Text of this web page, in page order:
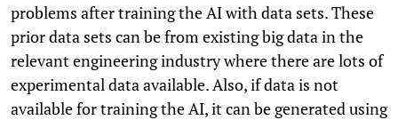
problems after training the AI with data sets. These
prior data sets can be from existing big data in the
relevant engineering industry where there are lots of
experimental data available. Also, if data is not
available for training the AI, it can be generated using